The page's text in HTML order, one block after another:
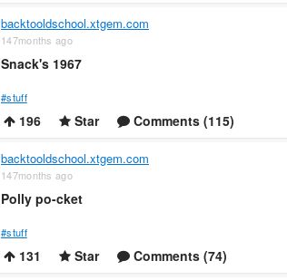
backtooldschool.xtgem.com
147months ago
Snack's 1967
#stuff
196 Star Comments (115)
backtooldschool.xtgem.com
147months ago
Polly po-cket
#stuff
131 Star Comments (74)